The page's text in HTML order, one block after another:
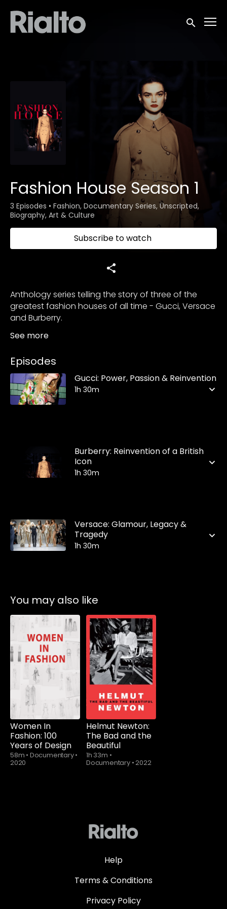
Accessibility Links
Submit
Fashion House Season 1
3 Episodes • Fashion, Documentary Series, Unscripted,
Biography, Art & Culture
Subscribe to watch
Anthology series telling the story of three of the
greatest fashion houses of all time - Gucci, Versace
and Burberry.
See more
Episodes
Gucci: Power, Passion & Reinvention
1h 30m
Burberry: Reinvention of a British
Icon
1h 30m
Versace: Glamour, Legacy &
Tragedy
1h 30m
You may also like
Subscribe to
watch
Women In
Fashion: 100
Years of Design
58m • Documentary•
2020
Subscribe to
watch
Helmut Newton:
The Bad and the
Beautiful
1h 33m •
Documentary •2022
Help
Terms & Conditions
Privacy Policy